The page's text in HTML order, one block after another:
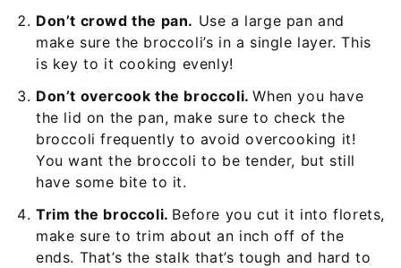
Don’t crowd the pan. Use a large pan and
make sure the broccoli’s in a single layer. This
is key to it cooking evenly!
Don’t overcook the broccoli.When you have
the lid on the pan, make sure to check the
broccoli frequently to avoid overcooking it!
You want the broccoli to be tender, but still
have some bite to it.
Trim the broccoli. Before you cut it into florets,
make sure to trim about an inch off of the
ends. That’s the stalk that’s tough and hard to